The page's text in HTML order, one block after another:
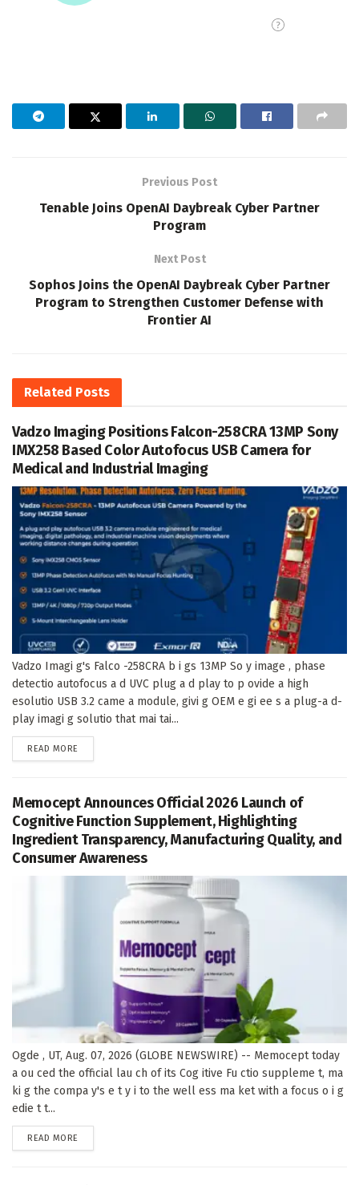
Previous Post
Tenable Joins OpenAI Daybreak Cyber Partner
Program
Next Post
Sophos Joins the OpenAI Daybreak Cyber Partner
Program to Strengthen Customer Defense with
Frontier AI
Related Posts
Vadzo Imaging Positions Falcon-258CRA 13MP Sony
IMX258 Based Color Autofocus USB Camera for
Medical and Industrial Imaging
Vadzo Imagi g's Falco -258CRA b i gs 13MP So y image , phase
detectio autofocus a d UVC plug a d play to p ovide a high
esolutio USB 3.2 came a module, givi g OEM e gi ee s a plug-a d-
play imagi g solutio that mai tai...
READ MORE
Memocept Announces Official 2026 Launch of
Cognitive Function Supplement, Highlighting
Ingredient Transparency, Manufacturing Quality, and
Consumer Awareness
Ogde , UT, Aug. 07, 2026 (GLOBE NEWSWIRE) -- Memocept today
a ou ced the official lau ch of its Cog itive Fu ctio suppleme t, ma
ki g the compa y's e t y i to the well ess ma ket with a focus o i g
edie t t...
READ MORE